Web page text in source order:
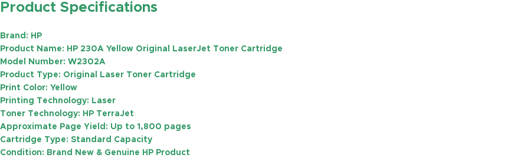
Product Specifications
Brand: HP
Product Name: HP 230A Yellow Original LaserJet Toner Cartridge
Model Number: W2302A
Product Type: Original Laser Toner Cartridge
Print Color: Yellow
Printing Technology: Laser
Toner Technology: HP TerraJet
Approximate Page Yield: Up to 1,800 pages
Cartridge Type: Standard Capacity
Condition: Brand New & Genuine HP Product